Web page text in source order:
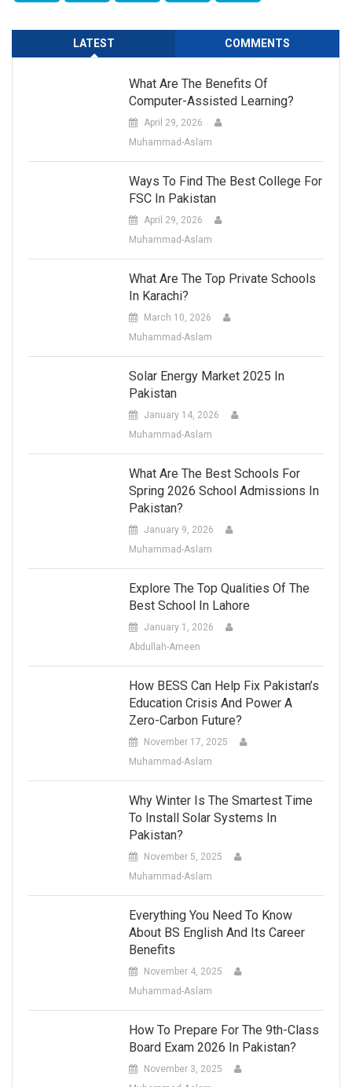
LATEST COMMENTS
What Are The Benefits Of
Computer-Assisted Learning?
April 29, 2026
Muhammad-Aslam
Ways To Find The Best College For
FSC In Pakistan
April 29, 2026
Muhammad-Aslam
What Are The Top Private Schools
In Karachi?
March 10, 2026
Muhammad-Aslam
Solar Energy Market 2025 In
Pakistan
January 14, 2026
Muhammad-Aslam
What Are The Best Schools For
Spring 2026 School Admissions In
Pakistan?
January 9, 2026
Muhammad-Aslam
Explore The Top Qualities Of The
Best School In Lahore
January 1, 2026
Abdullah-Ameen
How BESS Can Help Fix Pakistan’s
Education Crisis And Power A
Zero-Carbon Future?
November 17, 2025
Muhammad-Aslam
Why Winter Is The Smartest Time
To Install Solar Systems In
Pakistan?
November 5, 2025
Muhammad-Aslam
Everything You Need To Know
About BS English And Its Career
Benefits
November 4, 2025
Muhammad-Aslam
How To Prepare For The 9th-Class
Board Exam 2026 In Pakistan?
November 3, 2025